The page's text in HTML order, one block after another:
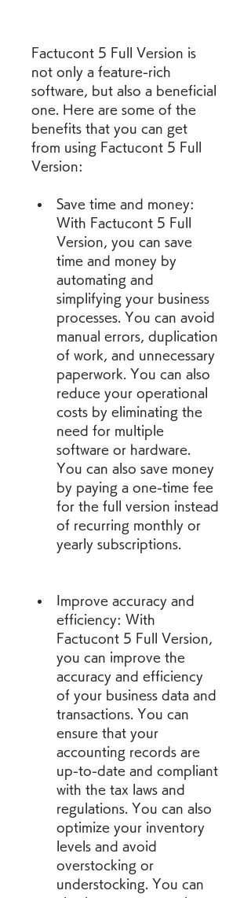
Factucont 5 Full Version is
not only a feature-rich
software, but also a beneficial
one. Here are some of the
benefits that you can get
from using Factucont 5 Full
Version:
Save time and money:
With Factucont 5 Full
Version, you can save
time and money by
automating and
simplifying your business
processes. You can avoid
manual errors, duplication
of work, and unnecessary
paperwork. You can also
reduce your operational
costs by eliminating the
need for multiple
software or hardware.
You can also save money
by paying a one-time fee
for the full version instead
of recurring monthly or
yearly subscriptions.
Improve accuracy and
efficiency: With
Factucont 5 Full Version,
you can improve the
accuracy and efficiency
of your business data and
transactions. You can
ensure that your
accounting records are
up-to-date and compliant
with the tax laws and
regulations. You can also
optimize your inventory
levels and avoid
overstocking or
understocking. You can